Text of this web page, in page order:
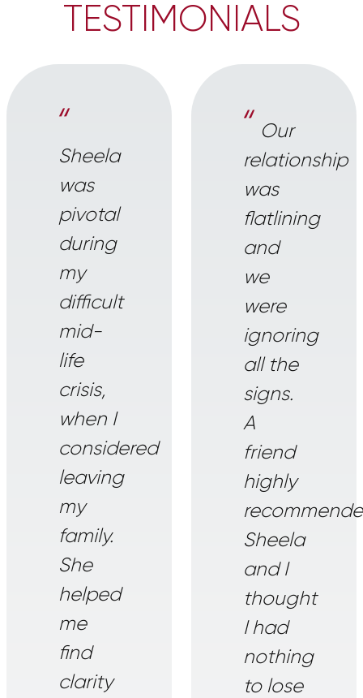
TESTIMONIALS
“
Sheela
was
pivotal
during
my
difficult
mid-
life
crisis,
when I
considered
leaving
my
family.
She
helped
me
find
clarity
“ Our
relationship
was
flatlining
and
we
were
ignoring
all the
signs.
A
friend
highly
Sheela
and I
thought
I had
nothing
to lose